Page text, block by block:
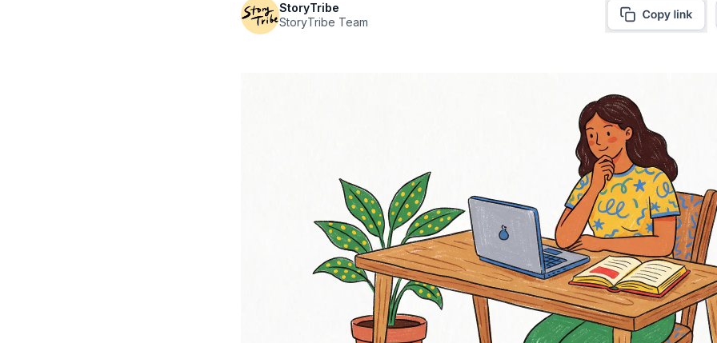
StoryTribe
StoryTribe Team